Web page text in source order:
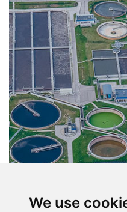
We use